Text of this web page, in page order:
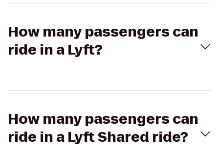
How many passengers can
ride in a Lyft?
How many passengers can
ride in a Lyft Shared ride?